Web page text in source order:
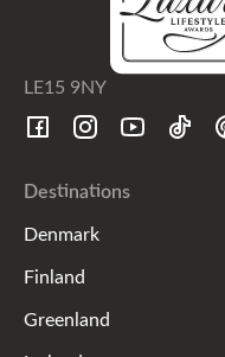
LE15 9NY
Destinations
Denmark
Finland
Greenland